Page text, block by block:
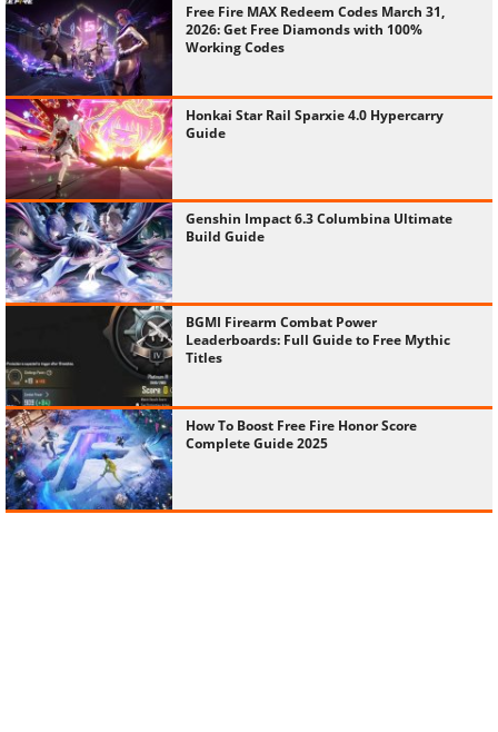
Free Fire MAX Redeem Codes March 31,
2026: Get Free Diamonds with 100%
Working Codes
Honkai Star Rail Sparxie 4.0 Hypercarry
Guide
Genshin Impact 6.3 Columbina Ultimate
Build Guide
BGMI Firearm Combat Power
Leaderboards: Full Guide to Free Mythic
Titles
How To Boost Free Fire Honor Score
Complete Guide 2025